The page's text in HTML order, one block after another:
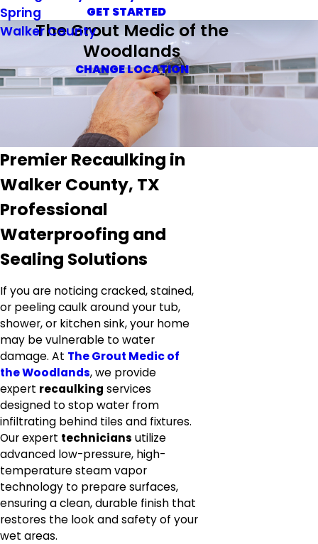
Spring
Walker County
GET STARTED
The Grout Medic of the
Woodlands
CHANGE LOCATION
Premier Recaulking in
Walker County, TX
Professional
Waterproofing and
Sealing Solutions
If you are noticing cracked, stained,
or peeling caulk around your tub,
shower, or kitchen sink, your home
may be vulnerable to water
damage. At The Grout Medic of
the Woodlands, we provide
expert recaulking services
designed to stop water from
infiltrating behind tiles and fixtures.
Our expert technicians utilize
advanced low-pressure, high-
temperature steam vapor
technology to prepare surfaces,
ensuring a clean, durable finish that
restores the look and safety of your
wet areas.